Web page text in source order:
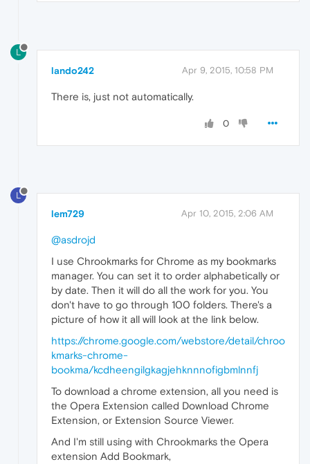
L
lando242 Apr 9, 2015, 10:58 PM
There is, just not automatically.
0
L
lem729 Apr 10, 2015, 2:06 AM
@asdrojd
I use Chrookmarks for Chrome as my bookmarks
manager. You can set it to order alphabetically or
by date. Then it will do all the work for you. You
don't have to go through 100 folders. There's a
picture of how it all will look at the link below.
https://chrome.google.com/webstore/detail/chroo
kmarks-chrome-
bookma/kcdheengilgkagjehknnnofigbmlnnfj
To download a chrome extension, all you need is
the Opera Extension called Download Chrome
Extension, or Extension Source Viewer.
And I'm still using with Chrookmarks the Opera
extension Add Bookmark,